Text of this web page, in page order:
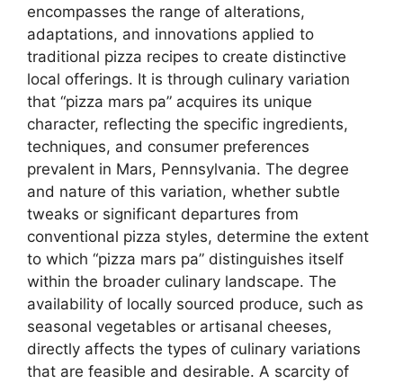
encompasses the range of alterations,
adaptations, and innovations applied to
traditional pizza recipes to create distinctive
local offerings. It is through culinary variation
that “pizza mars pa” acquires its unique
character, reflecting the specific ingredients,
techniques, and consumer preferences
prevalent in Mars, Pennsylvania. The degree
and nature of this variation, whether subtle
tweaks or significant departures from
conventional pizza styles, determine the extent
to which “pizza mars pa” distinguishes itself
within the broader culinary landscape. The
availability of locally sourced produce, such as
seasonal vegetables or artisanal cheeses,
directly affects the types of culinary variations
that are feasible and desirable. A scarcity of